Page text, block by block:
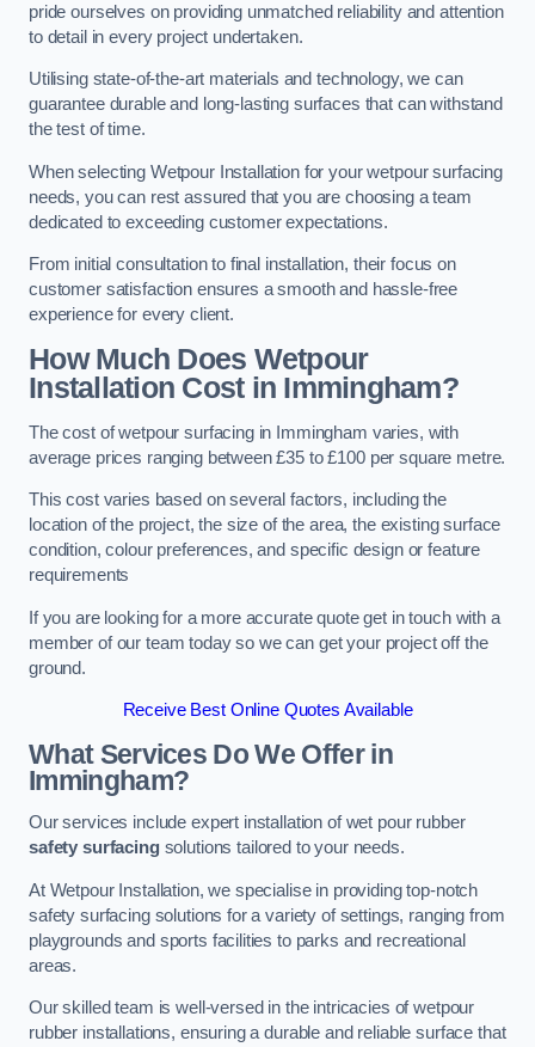
pride ourselves on providing unmatched reliability and attention
to detail in every project undertaken.
Utilising state-of-the-art materials and technology, we can
guarantee durable and long-lasting surfaces that can withstand
the test of time.
When selecting Wetpour Installation for your wetpour surfacing
needs, you can rest assured that you are choosing a team
dedicated to exceeding customer expectations.
From initial consultation to final installation, their focus on
customer satisfaction ensures a smooth and hassle-free
experience for every client.
How Much Does Wetpour
Installation Costin Immingham?
The cost of wetpour surfacing in Immingham varies, with
average prices ranging between £35 to £100 per square metre.
This cost varies based on several factors, including the
location of the project, the size of the area, the existing surface
condition, colour preferences, and specific design or feature
requirements
If you are looking for a more accurate quote get in touch with a
member of our team today so we can get your project off the
ground.
Receive Best Online Quotes Available
What Services Do We Offer in
Immingham?
Our services include expert installation of wet pour rubber
safety surfacingsolutions tailored to your needs.
At Wetpour Installation, we specialise in providing top-notch
safety surfacing solutions for a variety of settings, ranging from
playgrounds and sports facilities to parks and recreational
areas.
Our skilled team is well-versed in the intricacies of wetpour
rubber installations, ensuring a durable and reliable surface that